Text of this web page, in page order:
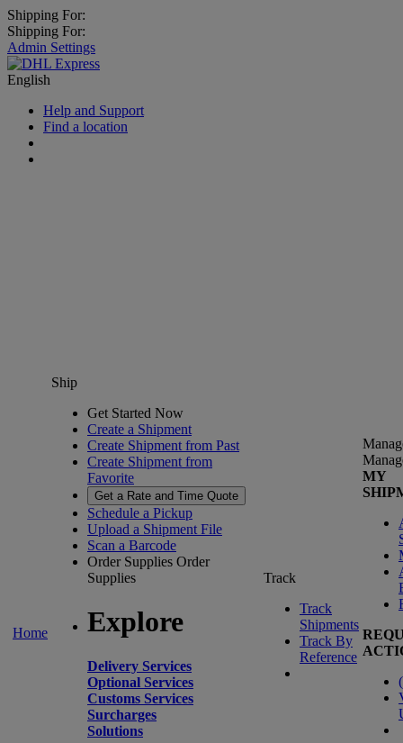
Shipping For:
Shipping For:
Admin Settings
English
Help and Support
Find a location
Home
Ship
Get Started Now
Create a Shipment
Create Shipment from Past
Create Shipment from
Favorite
Get a Rate and Time Quote
Schedule a Pickup
Upload a Shipment File
Scan a Barcode
Order Supplies Order
Supplies
Explore
Delivery Services
Optional Services
Customs Services
Surcharges
Solutions
Track
Track
Shipments
Track By
Reference
MY
(